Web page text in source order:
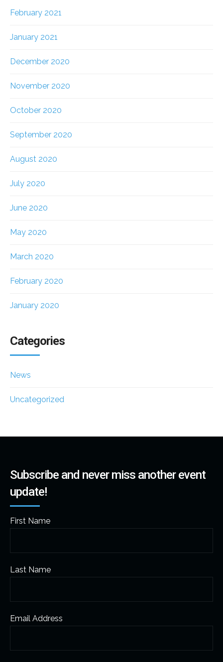
February 2021
January 2021
December 2020
November 2020
October 2020
September 2020
August 2020
July 2020
June 2020
May 2020
March 2020
February 2020
January 2020
Categories
News
Uncategorized
Subscribe and never miss another event
update!
First Name
Last Name
Email Address